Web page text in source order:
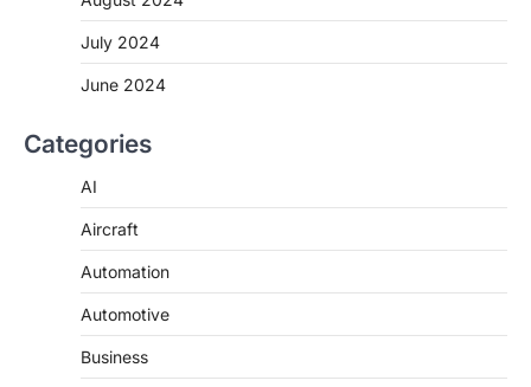
July 2024
June 2024
Categories
AI
Aircraft
Automation
Automotive
Business